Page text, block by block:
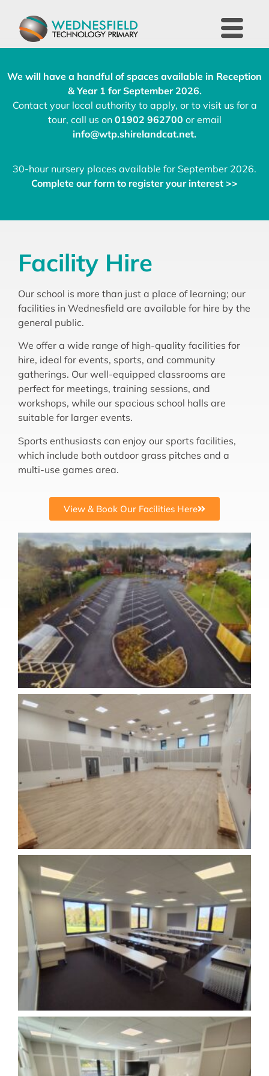
We will have a handful of spaces available in Reception
& Year 1 for September 2026.
Contact your local authority to apply, or to visit us for a
tour, call us on 01902 962700 or email
info@wtp.shirelandcat.net.
30-hour nursery places available for September 2026.
Complete our form to register your interest >>
Facility Hire
Our school is more than just a place of learning; our
facilities in Wednesfield are available for hire by the
general public.
We offer a wide range of high-quality facilities for
hire, ideal for events, sports, and community
gatherings. Our well-equipped classrooms are
perfect for meetings, training sessions, and
workshops, while our spacious school halls are
suitable for larger events.
Sports enthusiasts can enjoy our sports facilities,
which include both outdoor grass pitches and a
multi-use games area.
View & Book Our Facilities Here